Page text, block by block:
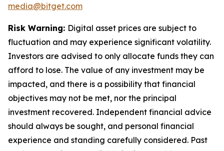
media@bitget.com
Risk Warning: Digital asset prices are subject to
fluctuation and may experience significant volatility.
Investors are advised to only allocate funds they can
afford to lose. The value of any investment may be
impacted, and there is a possibility that financial
objectives may not be met, nor the principal
investment recovered. Independent financial advice
should always be sought, and personal financial
experience and standing carefully considered. Past